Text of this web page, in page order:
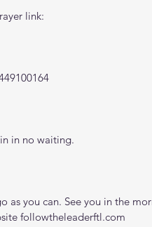
link:
in no waiting.
as you can. See you in the
followtheleaderftl.com